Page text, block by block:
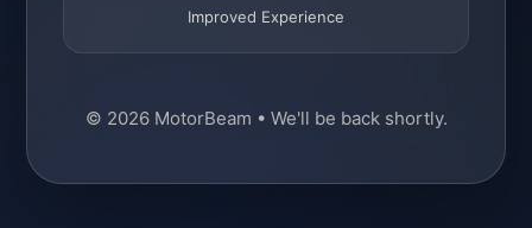
Improved Experience
© 2026 MotorBeam • We'll be back shortly.